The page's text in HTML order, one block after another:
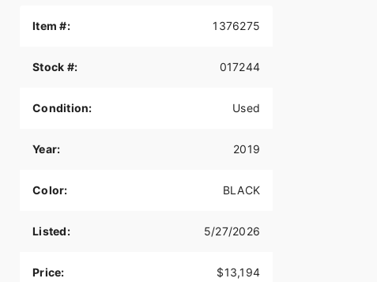
Item #: 1376275
Stock #: 017244
Condition: Used
Year: 2019
Color: BLACK
Listed: 5/27/2026
Price: $13,194